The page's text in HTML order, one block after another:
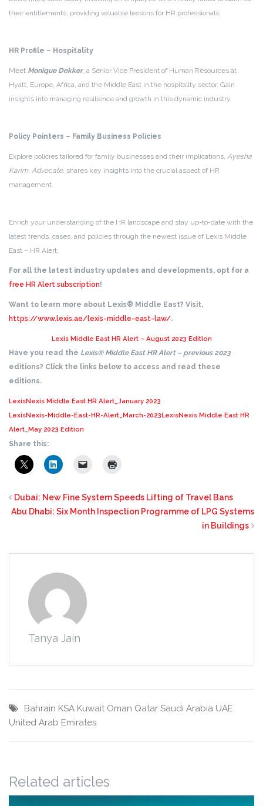
their entitlements, providing valuable lessons for HR professionals.
HR Profile – Hospitality
Meet Monique Dekker, a Senior Vice President of Human Resources at
Hyatt, Europe, Africa, and the Middle East in the hospitality sector. Gain
insights into managing resilience and growth in this dynamic industry.
Policy Pointers – Family Business Policies
Explore policies tailored for family businesses and their implications. Ayesha
Karim, Advocate, shares key insights into the crucial aspect of HR
management.
Enrich your understanding of the HR landscape and stay up-to-date with the
latest trends, cases, and policies through the newest issue of Lexis Middle
East – HR Alert.
For all the latest industry updates and developments, opt for a
free HR Alert subscription!
Want to learn more about Lexis® Middle East? Visit,
https://www.lexis.ae/lexis-middle-east-law/.
Lexis Middle East HR Alert – August 2023 Edition
Have you read the Lexis® Middle East HR Alert – previous 2023
editions? Click the links below to access and read these
editions.
LexisNexis Middle East HR Alert_January 2023
LexisNexis-Middle-East-HR-Alert_March-2023LexisNexis Middle East HR
Alert_May 2023 Edition
Share this:
Dubai: New Fine System Speeds Lifting of Travel Bans
Abu Dhabi: Six Month Inspection Programme of LPG Systems
in Buildings
Tanya Jain
Bahrain KSA Kuwait Oman Qatar Saudi Arabia UAE
United Arab Emirates
Related articles